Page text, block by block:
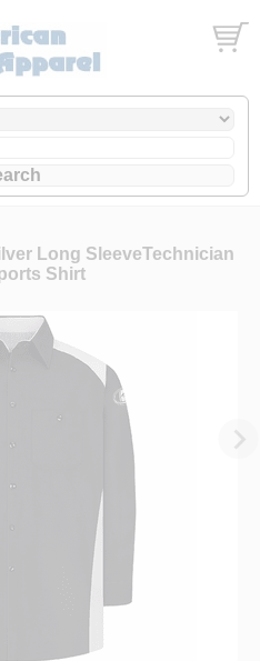
Long SleeveTechnician
Shirt